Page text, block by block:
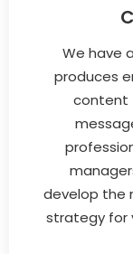
We have
produces
content
develop the
strategy for